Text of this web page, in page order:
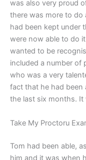
was also very proud
there was more to
had been kept under
were now able to do
wanted to be
included a number of
who was a very
fact that he had
the last six months. It
Take My Proctoru
Tom had been able,
him and it was when